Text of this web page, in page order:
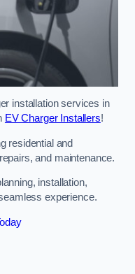
installation services in
EV Charger Installers!
residential and
and maintenance.
installation,
experience.